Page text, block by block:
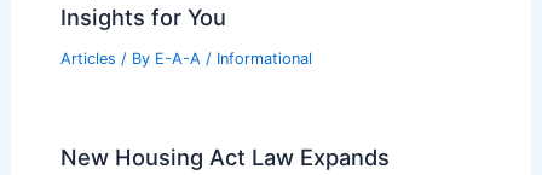
Insights for You
Articles / By E-A-A / Informational
New Housing Act Law Expands